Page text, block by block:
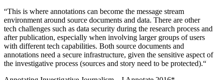
“This is where annotations can become the message stream
environment around source documents and data. There are other
tech challenges such as data security during the research process and
after publication, especially when involving larger groups of users
with different tech capabilities. Both source documents and
annotations need a secure infrastructure, given the sensitive aspect of
the investigative process (sources and story need to be protected).“